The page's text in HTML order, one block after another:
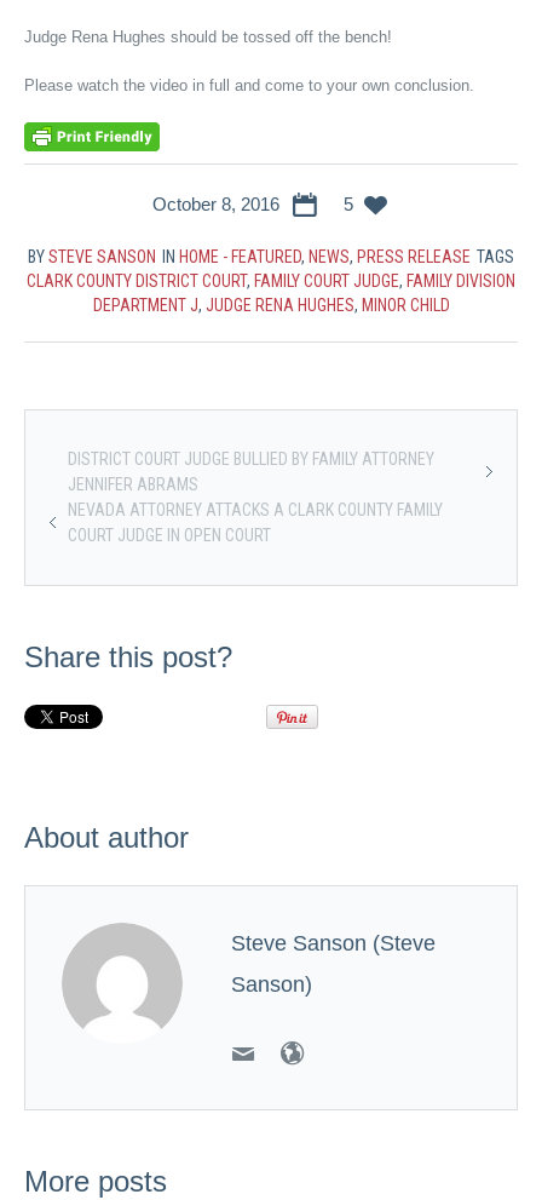
Judge Rena Hughes should be tossed off the bench!
Please watch the video in full and come to your own conclusion.
October 8, 2016 5
BYSTEVE SANSON IN HOME - FEATURED, NEWS, PRESS RELEASE TAGS
CLARK COUNTY DISTRICT COURT, FAMILY COURT JUDGE, FAMILY DIVISION
DEPARTMENT J, JUDGE RENA HUGHES, MINOR CHILD
DISTRICT COURT JUDGE BULLIED BY FAMILY ATTORNEY
JENNIFER ABRAMS
NEVADA ATTORNEY ATTACKS A CLARK COUNTY FAMILY
COURT JUDGE IN OPEN COURT
Share this post?
About author
Steve Sanson (Steve
Sanson)
More posts